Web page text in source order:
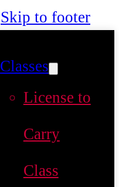
Skip to footer
Classes
License to
Carry
Class